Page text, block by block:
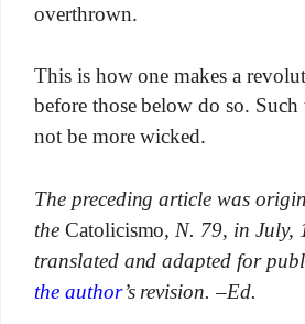
overthrown.
This is how one makes a
before those below do so. Such
not be more wicked.
The preceding article was
theCatolicismo, N. 79, in July,
translated and adapted for
the author’s revision. –Ed.